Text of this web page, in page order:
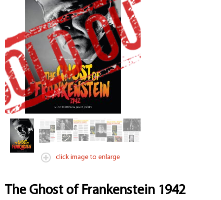
click image to enlarge
The Ghost of Frankenstein 1942